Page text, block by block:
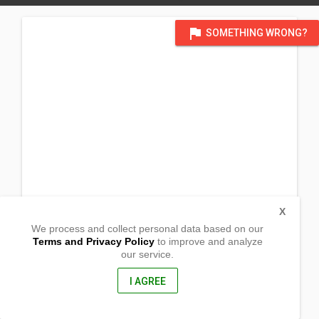
flag SOMETHING WRONG?
Carrigtwohill Community Council
Carrgitohill, Carigtwohill Co.
We process and collect personal data based on our
Terms and Privacy Policyto improve and analyze
our service.
I AGREE
X